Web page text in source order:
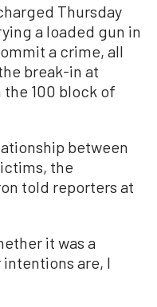
Thursday
a loaded gun in
a crime, all
break-in at
the 100 block of
between
the
told reporters at
it was a
are, I